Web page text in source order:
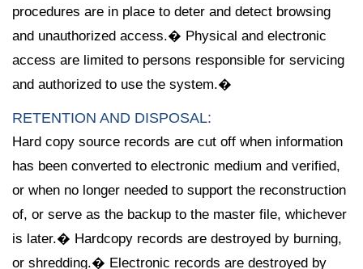
procedures are in place to deter and detect browsing
and unauthorized access.� Physical and electronic
access are limited to persons responsible for servicing
and authorized to use the system.�
RETENTION AND DISPOSAL:
Hard copy source records are cut off when information
has been converted to electronic medium and verified,
or when no longer needed to support the reconstruction
of, or serve as the backup to the master file, whichever
is later.� Hardcopy records are destroyed by burning,
or shredding.� Electronic records are destroyed by